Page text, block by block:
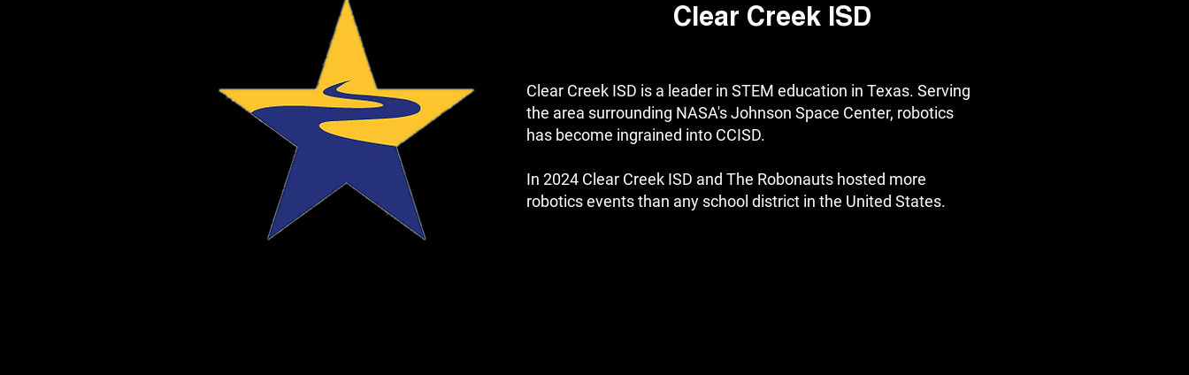
Clear Creek ISD
Clear Creek ISD is a leader in STEM education in Texas. Serving
the area surrounding NASA's Johnson Space Center, robotics
has become ingrained into CCISD.
In 2024 Clear Creek ISD and The Robonauts hosted more
robotics events than any school district in the United States.